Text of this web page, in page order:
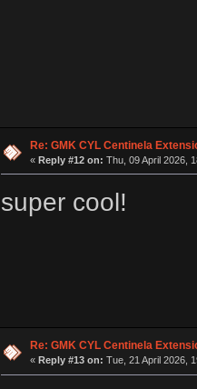
Re: GMK CYL Centinela
« Reply #12 on: Thu, 09 April 2026,
super cool!
Re: GMK CYL Centinela
« Reply #13 on: Tue, 21 April 2026,